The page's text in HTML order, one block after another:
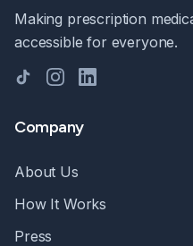
Making prescription
accessible for everyone.
TikTokInstagramLinkedIn
Company
About Us
How It Works
Press